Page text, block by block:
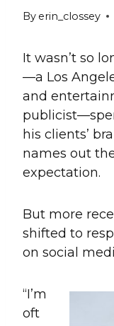
By erin_clossey
It wasn’t so
—a Los
and
his clients’
names out
expectation.
But more
shifted to
on social
“I’m
oft